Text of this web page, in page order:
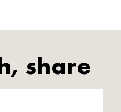
share